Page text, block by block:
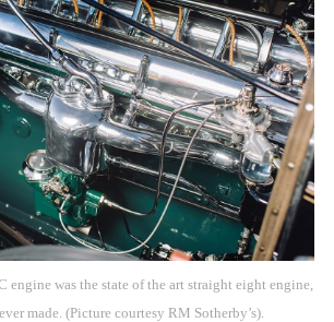
engine was the state of the art straight eight engine,
made. (Picture courtesy RM Sotherby’s).